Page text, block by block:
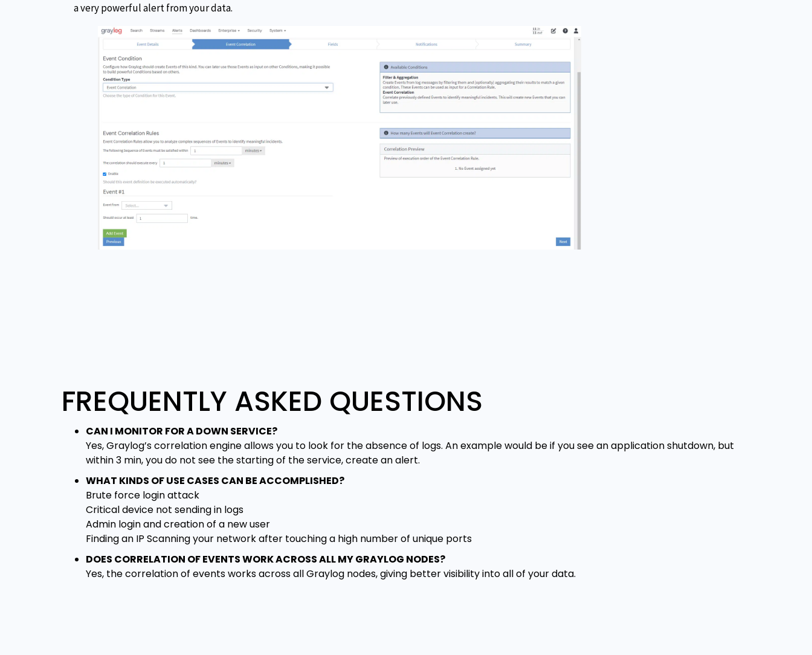
a very powerful alert from your data.
FREQUENTLY ASKED QUESTIONS
CAN I MONITOR FOR A DOWN SERVICE?
Yes, Graylog’s correlation engine allows you to look for the absence of logs. An example would be if you see an application shutdown, but
within 3 min, you do not see the starting of the service, create an alert.
WHAT KINDS OF USE CASES CAN BE ACCOMPLISHED?
Brute force login attack
Critical device not sending in logs
Admin login and creation of a new user
Finding an IP Scanning your network after touching a high number of unique ports
DOES CORRELATION OF EVENTS WORK ACROSS ALL MY GRAYLOG NODES?
Yes, the correlation of events works across all Graylog nodes, giving better visibility into all of your data.